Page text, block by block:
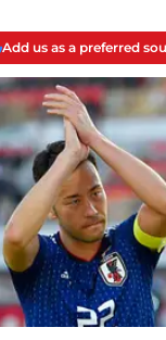
Add us as a preferred